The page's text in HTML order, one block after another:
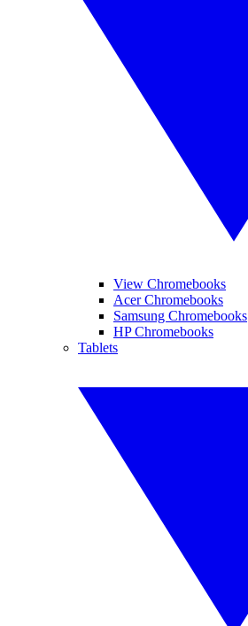
View Chromebooks
Acer Chromebooks
Samsung Chromebooks
HP Chromebooks
Tablets